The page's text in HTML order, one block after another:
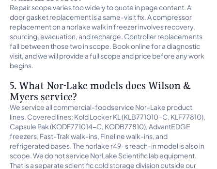
Repair scope varies too widely to quote in page content. A
door gasket replacement is a same-visit fix. A compressor
replacement on a norlake walk in freezer involves recovery,
sourcing, evacuation, and recharge. Controller replacements
fall between those two in scope. Book online for a diagnostic
visit, and we will provide a full scope and price before any work
begins.
5. What Nor-Lake models does Wilson &
Myers service?
We service all commercial-foodservice Nor-Lake product
lines. Covered lines: Kold Locker KL (KLB771010-C, KLF77810),
Capsule Pak (KODF771014-C, KODB77810), AdvantEDGE
freezers, Fast-Trak walk-ins, Fineline walk-ins, and
refrigerated bases. The norlake r49-s reach-in model is also in
scope. We do not service NorLake Scientific lab equipment.
That is a separate scientific cold storage division outside our